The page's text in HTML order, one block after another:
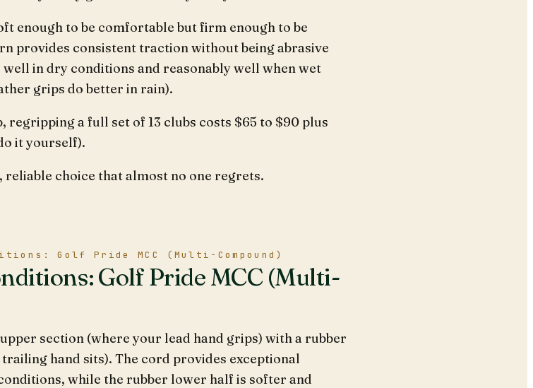
enough to be comfortable but firm enough to be
provides consistent traction without being abrasive
in dry conditions and reasonably well when wet
grips do better in rain).
regripping a full set of 13 clubs costs $65 to $90 plus
it yourself).
reliable choice that almost no one regrets.
Golf Pride MCC (Multi-Compound)
Golf Pride MCC (Multi-
section (where your lead hand grips) with a rubber
hand sits). The cord provides exceptional
while the rubber lower half is softer and